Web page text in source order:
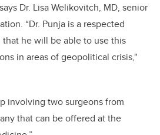
Dr. Lisa Welikovitch, MD, senior
“Dr. Punja is a respected
that he will be able to use this
in areas of geopolitical crisis,"
involving two surgeons from
that can be offered at the